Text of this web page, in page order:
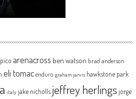
arenacross ben watson brad anderson
eli tomac enduro graham jarvis hawkstone park
italy jake nicholls jeffrey herlingsjorge